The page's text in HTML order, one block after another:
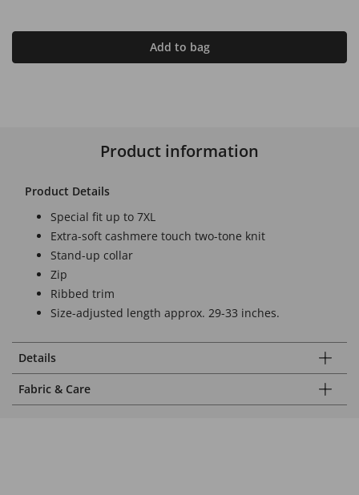
Add to bag
Product information
Product Details
Special fit up to 7XL
Extra-soft cashmere touch two-tone knit
Stand-up collar
Zip
Ribbed trim
Size-adjusted length approx. 29-33 inches.
Details
Fabric & Care